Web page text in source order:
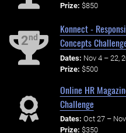
Prize: $850
2nd
Konnect -
Concepts
Dates: Nov 4 – 22,
Prize: $500
Online HR
Challenge
Dates: Oct 27 –
Prize: $350